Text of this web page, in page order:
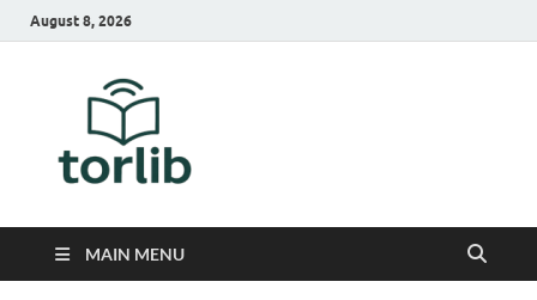
August 8, 2026
MAIN MENU